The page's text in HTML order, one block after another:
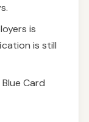
is
is still
Card